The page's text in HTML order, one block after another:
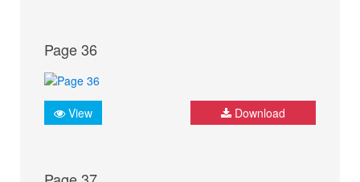
Page 36
View Download